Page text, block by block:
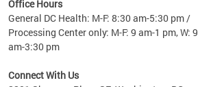
fact,
Office Hours
General DC Health: M-F: 8:30 am-5:30 pm /
Processing Center only: M-F: 9 am-1 pm, W: 9
am-3:30 pm
Connect With Us